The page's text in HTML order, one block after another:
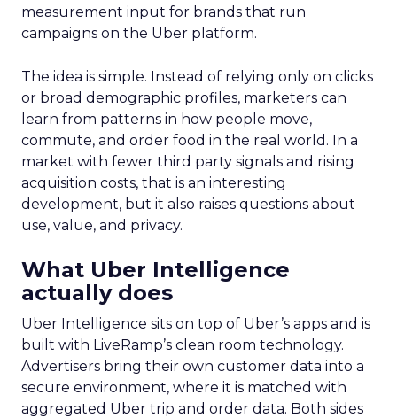
measurement input for brands that run
campaigns on the Uber platform.
The idea is simple. Instead of relying only on clicks
or broad demographic profiles, marketers can
learn from patterns in how people move,
commute, and order food in the real world. In a
market with fewer third party signals and rising
acquisition costs, that is an interesting
development, but it also raises questions about
use, value, and privacy.
What Uber Intelligence
actually does
Uber Intelligence sits on top of Uber’s apps and is
built with LiveRamp’s clean room technology.
Advertisers bring their own customer data into a
secure environment, where it is matched with
aggregated Uber trip and order data. Both sides